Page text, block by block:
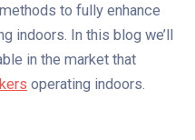
to fully enhance
indoors. In this blog we’ll
in the market that
operating indoors.